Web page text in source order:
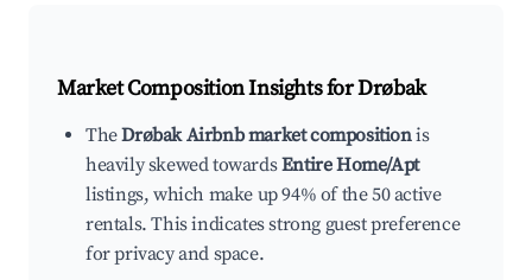
Market Composition Insights forDrøbak
TheDrøbak Airbnb market compositionis
heavily skewed towardsEntire Home/Apt
listings, which make up 94% of the 50 active
rentals. This indicates strong guest preference
for privacy and space.